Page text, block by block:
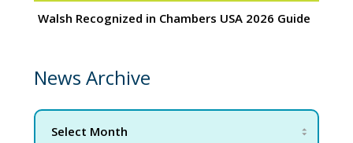
Walsh Recognized in Chambers USA 2026 Guide
News Archive